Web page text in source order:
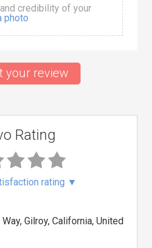
credibility of your
photo
your review
Rating
rating ▼
Gilroy, California, United